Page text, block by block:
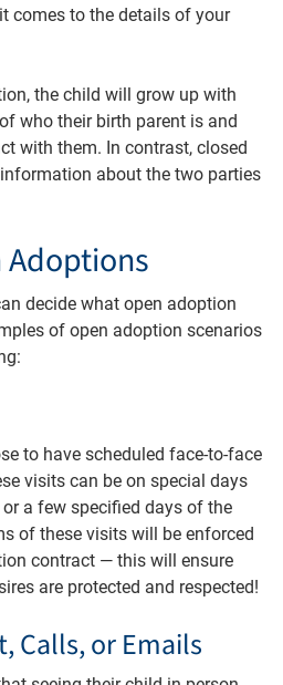
comes to the details of your
the child will grow up with
who their birth parent is and
with them. In contrast, closed
about the two parties
Adoptions
decide what open adoption
of open adoption scenarios
to have scheduled face-to-face
visits can be on special days
a few specified days of the
of these visits will be enforced
contract — this will ensure
are protected and respected!
Calls, or Emails